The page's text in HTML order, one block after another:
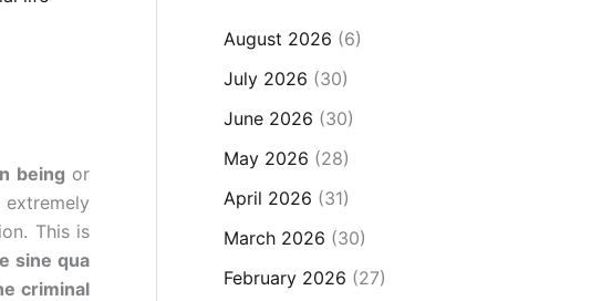
being or
This is
sine qua
criminal
August 2026 (6)
July 2026 (30)
June 2026 (30)
May 2026 (28)
April 2026 (31)
March 2026 (30)
February 2026 (27)